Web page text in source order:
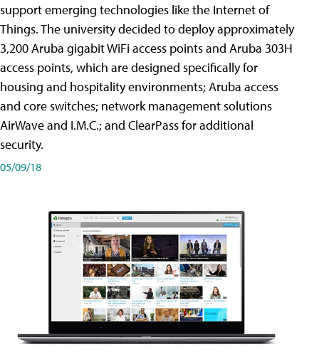
support emerging technologies like the Internet of
Things. The university decided to deploy approximately
3,200 Aruba gigabit WiFi access points and Aruba 303H
access points, which are designed specifically for
housing and hospitality environments; Aruba access
and core switches; network management solutions
AirWave and I.M.C.; and ClearPass for additional
security.
05/09/18